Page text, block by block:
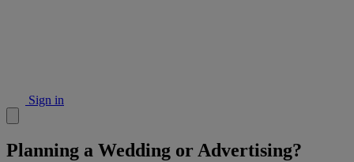
Sign in
Planning a Wedding or Advertising?